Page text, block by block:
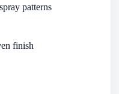
patterns
finish